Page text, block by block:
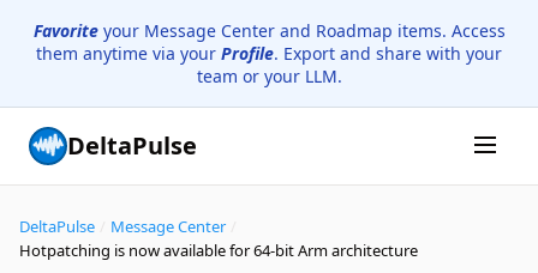
Favoriteyour Message Center and Roadmap items. Access
them anytime via your Profile. Export and share with your
team or your LLM.
DeltaPulse
DeltaPulse Message Center
Hotpatching is now available for 64-bit Arm architecture